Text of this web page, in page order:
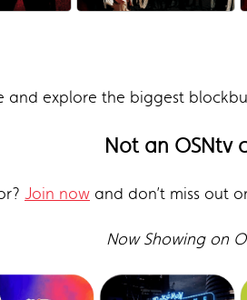
and explore the biggest
Not an OSNtv
Join now and don’t miss out
Now Showing on